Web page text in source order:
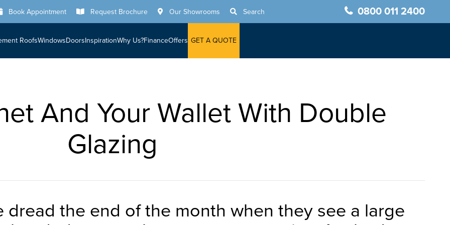
Book Appointment Request Brochure Our Showrooms Search 0800 011 2400
RoofsWindowsDoorsInspirationWhy Us?FinanceOffers GET A QUOTE
And Your Wallet With Double
Glazing
dread the end of the month when they see a large